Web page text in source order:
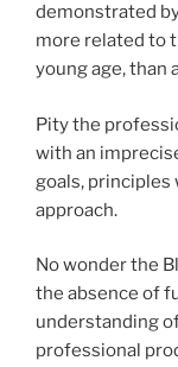
demonstrated
more related to
young age, than
Pity the
with an
goals,
approach.
No wonder the
the absence of
understanding
professional